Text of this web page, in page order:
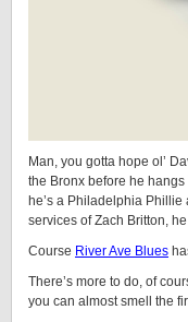
Man, you gotta hope ol’
the Bronx before he hangs
he’s a Philadelphia
services of Zach Britton,
Course River Ave Blues
There’s more to do, of
you can almost smell the